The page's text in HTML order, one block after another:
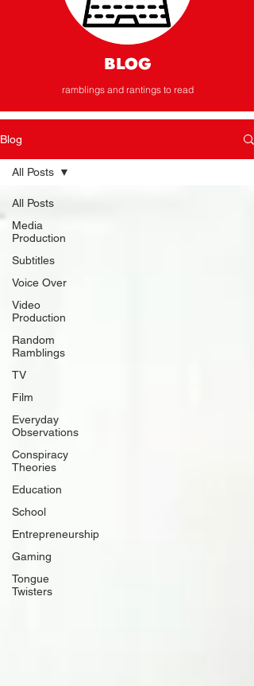
BLOG
ramblings and rantings to read
Blog
All Posts
Media
Production
Subtitles
Voice Over
Video
Production
Random
Ramblings
TV
Film
Everyday
Observations
Conspiracy
Theories
Education
School
Entrepreneurship
Gaming
Tongue
Twisters
All Posts